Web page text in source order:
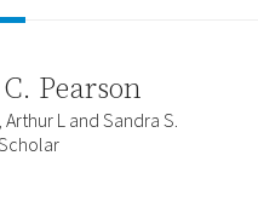
Pearson
L and Sandra S.